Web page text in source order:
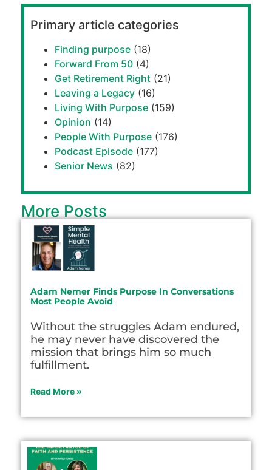
Primary article categories
Finding purpose (18)
Forward From 50 (4)
Get Retirement Right (21)
Leaving a Legacy (16)
Living With Purpose (159)
Opinion (14)
People With Purpose (176)
Podcast Episode (177)
Senior News (82)
More Posts
Adam Nemer Finds Purpose In Conversations
Most People Avoid
Without the struggles Adam endured,
he may never have discovered the
mission that brings him so much
fulfillment.
Read More »